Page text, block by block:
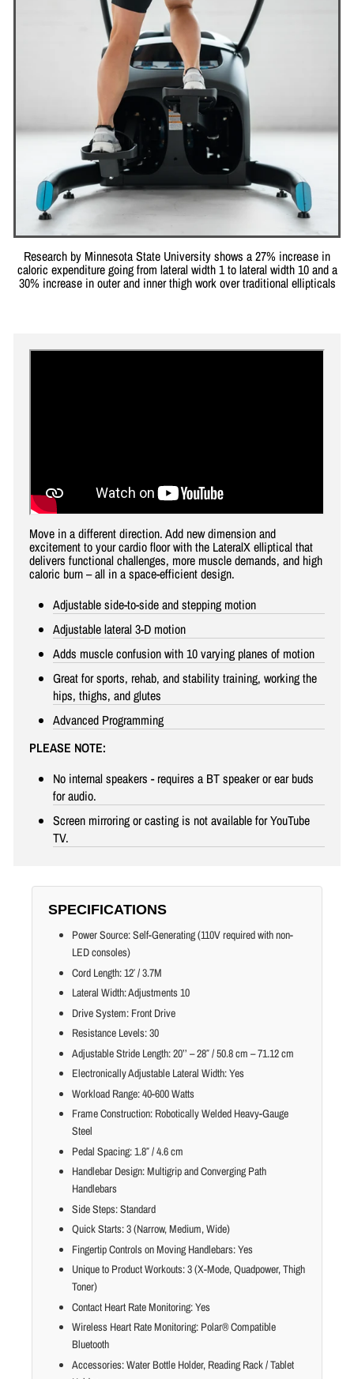
Research by Minnesota State University shows a 27% increase in
caloric expenditure going from lateral width 1 to lateral width 10 and a
30% increase in outer and inner thigh work over traditional ellipticals
Move in a different direction. Add new dimension and
excitement to your cardio floor with the LateralX elliptical that
delivers functional challenges, more muscle demands, and high
caloric burn – all in a space-efficient design.
Adjustable side-to-side and stepping motion
Adjustable lateral 3-D motion
Adds muscle confusion with 10 varying planes of motion
Great for sports, rehab, and stability training, working the
hips, thighs, and glutes
Advanced Programming
PLEASE NOTE:
No internal speakers - requires a BT speaker or ear buds
for audio.
Screen mirroring or casting is not available for YouTube
TV.
SPECIFICATIONS
Power Source: Self-Generating (110V required with non-
LED consoles)
Cord Length: 12′ / 3.7M
Lateral Width: Adjustments 10
Drive System: Front Drive
Resistance Levels: 30
Adjustable Stride Length: 20’’ – 28″ / 50.8 cm – 71.12 cm
Electronically Adjustable Lateral Width: Yes
Workload Range: 40-600 Watts
Frame Construction: Robotically Welded Heavy-Gauge
Steel
Pedal Spacing: 1.8″ / 4.6 cm
Handlebar Design: Multigrip and Converging Path
Handlebars
Side Steps: Standard
Quick Starts: 3 (Narrow, Medium, Wide)
Fingertip Controls on Moving Handlebars: Yes
Unique to Product Workouts: 3 (X-Mode, Quadpower, Thigh
Toner)
Contact Heart Rate Monitoring: Yes
Wireless Heart Rate Monitoring: Polar® Compatible
Bluetooth
Accessories: Water Bottle Holder, Reading Rack / Tablet